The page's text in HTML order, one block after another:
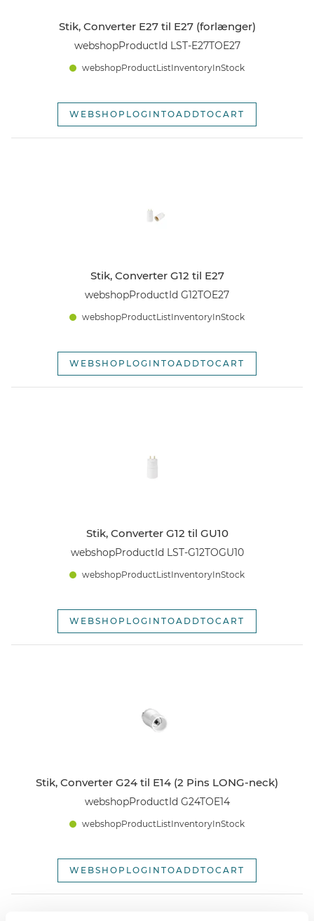
Stik, Converter E27 til E27 (forlænger)
webshopProductId LST-E27TOE27
webshopProductListInventoryInStock
WEBSHOPLOGINTOADDTOCART
Stik, Converter G12 til E27
webshopProductId G12TOE27
webshopProductListInventoryInStock
WEBSHOPLOGINTOADDTOCART
Stik, Converter G12 til GU10
webshopProductId LST-G12TOGU10
webshopProductListInventoryInStock
WEBSHOPLOGINTOADDTOCART
Stik, Converter G24 til E14 (2 Pins LONG-neck)
webshopProductId G24TOE14
webshopProductListInventoryInStock
WEBSHOPLOGINTOADDTOCART